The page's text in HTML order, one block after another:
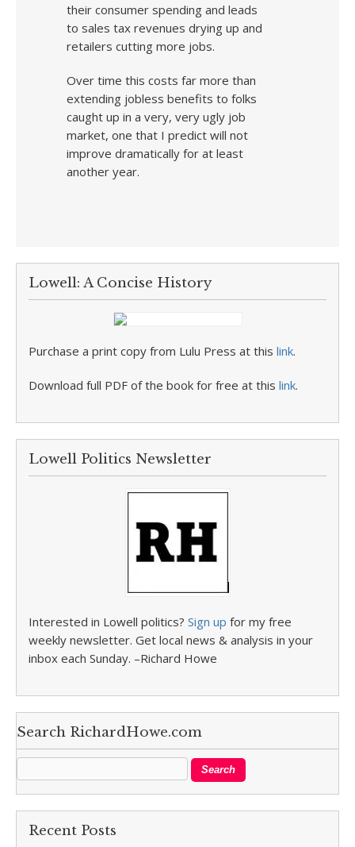
their consumer spending and leads
to sales tax revenues drying up and
retailers cutting more jobs.
Over time this costs far more than
extending jobless benefits to folks
caught up in a very, very ugly job
market, one that I predict will not
improve dramatically for at least
another year.
Lowell: A Concise History
Purchase a print copy from Lulu Press at this link.
Download full PDF of the book for free at this link.
Lowell Politics Newsletter
Interested in Lowell politics? Sign up for my free
weekly newsletter. Get local news & analysis in your
inbox each Sunday. –Richard Howe
Search RichardHowe.com
Recent Posts